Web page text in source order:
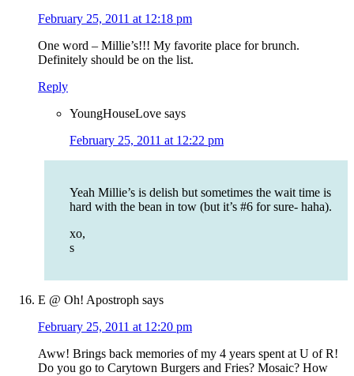
February 25, 2011 at 12:18 pm
One word – Millie’s!!! My favorite place for brunch.
Definitely should be on the list.
Reply
YoungHouseLove says
February 25, 2011 at 12:22 pm
Yeah Millie’s is delish but sometimes the wait time is
hard with the bean in tow (but it’s #6 for sure- haha).
xo,
s
E @ Oh! Apostroph says
February 25, 2011 at 12:20 pm
Aww! Brings back memories of my 4 years spent at U of R!
Do you go to Carytown Burgers and Fries? Mosaic? How